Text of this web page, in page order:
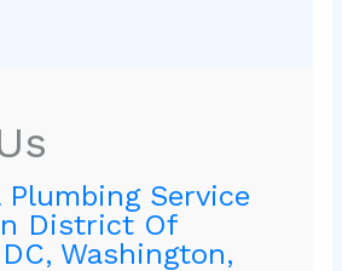
Plumbing Service
District Of
Washington,